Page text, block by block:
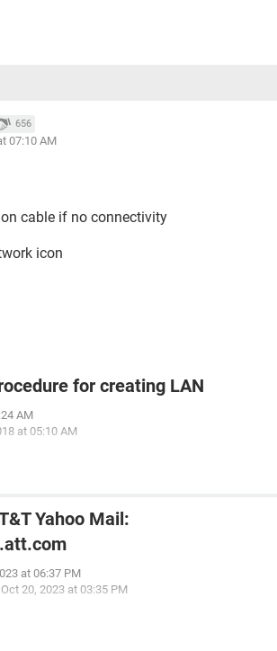
656
07:10 AM
cable if no connectivity
icon
for creating LAN
AM
at 05:10 AM
Yahoo Mail:
at 06:37 PM
Oct 20, 2023 at 03:35 PM